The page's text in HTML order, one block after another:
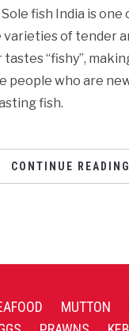
fish India is
varieties of tender
“fishy”,
people who are
fish.
CONTINUE READING
MUTTON